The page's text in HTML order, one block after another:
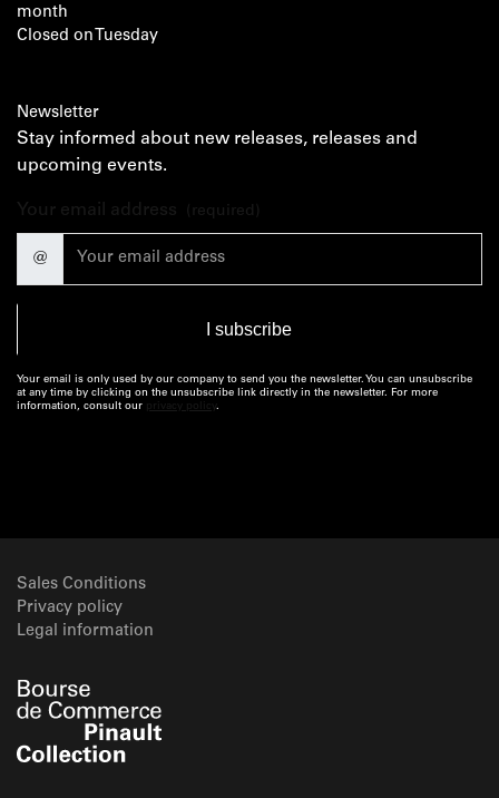
month
Closed on Tuesday
Newsletter
Stay informed about new releases, releases and
upcoming events.
Your email address (required)
@
Your email is only used by our company to send you the newsletter. You can unsubscribe
at any time by clicking on the unsubscribe link directly in the newsletter. For more
information, consult our
privacy policy.
Sales Conditions
Privacy policy
Legal information